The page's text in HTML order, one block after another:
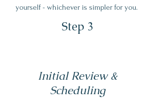
yourself - whichever is simpler for you.
Step 3
Initial Review &
Scheduling